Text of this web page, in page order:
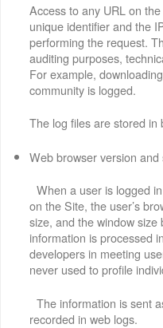
Access to any URL on
unique identifier and the
performing the request.
auditing purposes,
For example,
community is logged.
The log files are stored in
Web browser version and
When a user is logged
on the Site, the user’s
size, and the window
information is processed
developers in meeting
never used to profile
The information is sent
recorded in web logs.